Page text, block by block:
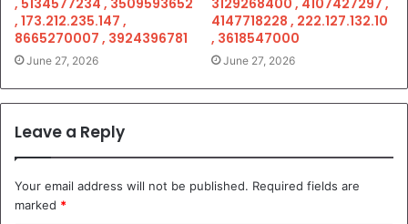
, 173.212.235.147 ,
8665270007 , 3924396781
June 27, 2026
4147718228 , 222.127.132.10
, 3618547000
June 27, 2026
Leave a Reply
Your email address will not be published. Required fields are
marked *